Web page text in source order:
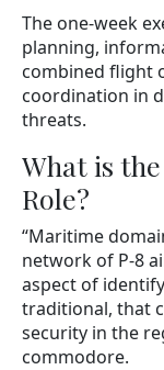
The one-week
planning,
combined flight
coordination in
threats.
What is
Role?
“Maritime
network of P-8
aspect of
traditional, that
security in the
commodore.